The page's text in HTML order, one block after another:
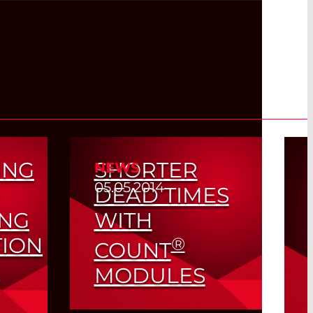
NEWS
05.05.2014
SHORTER
DEAD TIMES
WITH
COUNT®
MODULES
Higher Count Rates